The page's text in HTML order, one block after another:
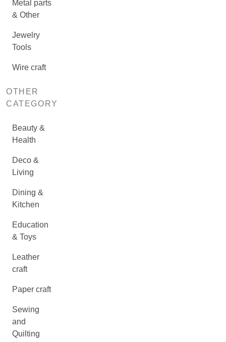
Metal parts
& Other
Jewelry
Tools
Wire craft
OTHER
CATEGORY
Beauty &
Health
Deco &
Living
Dining &
Kitchen
Education
& Toys
Leather
craft
Paper craft
Sewing
and
Quilting